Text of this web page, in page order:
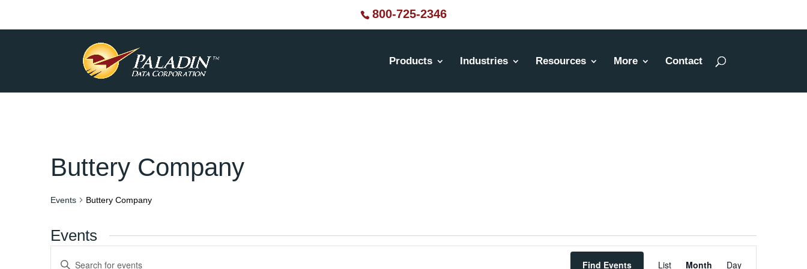
800-725-2346
Products Industries Resources More Contact
Buttery Company
Events Buttery Company
Events
Keyword.
Find Events List Month Day